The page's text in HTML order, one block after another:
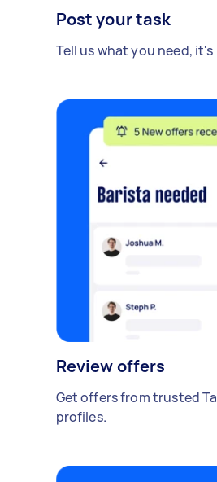
Post your task
Tell us what you need, it's
Review offers
Get offers from trusted
profiles.